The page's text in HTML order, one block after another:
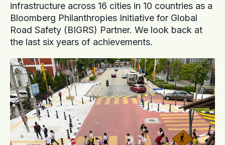
infrastructure across 16 cities in 10 countries as a
Bloomberg Philanthropies Initiative for Global
Road Safety (BIGRS) Partner. We look back at
the last six years of achievements.